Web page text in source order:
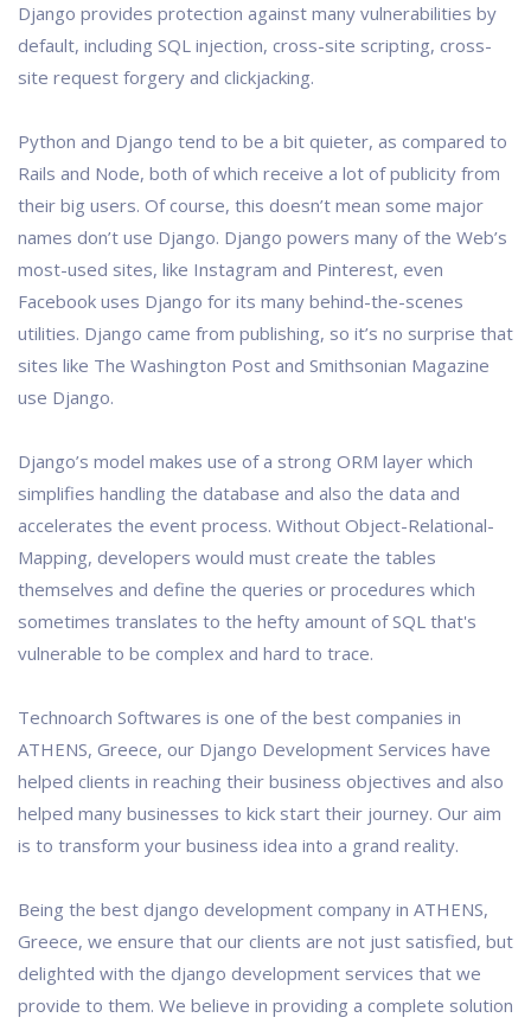
Django provides protection against many vulnerabilities by
default, including SQL injection, cross-site scripting, cross-
site request forgery and clickjacking.
Python and Django tend to be a bit quieter, as compared to
Rails and Node, both of which receive a lot of publicity from
their big users. Of course, this doesn’t mean some major
names don’t use Django. Django powers many of the Web’s
most-used sites, like Instagram and Pinterest, even
Facebook uses Django for its many behind-the-scenes
utilities. Django came from publishing, so it’s no surprise that
sites like The Washington Post and Smithsonian Magazine
use Django.
Django’s model makes use of a strong ORM layer which
simplifies handling the database and also the data and
accelerates the event process. Without Object-Relational-
Mapping, developers would must create the tables
themselves and define the queries or procedures which
sometimes translates to the hefty amount of SQL that's
vulnerable to be complex and hard to trace.
Technoarch Softwares is one of the best companies in
ATHENS, Greece, our Django Development Services have
helped clients in reaching their business objectives and also
helped many businesses to kick start their journey. Our aim
is to transform your business idea into a grand reality.
Being the best django development company in ATHENS,
Greece, we ensure that our clients are not just satisfied, but
delighted with the django development services that we
provide to them. We believe in providing a complete solution